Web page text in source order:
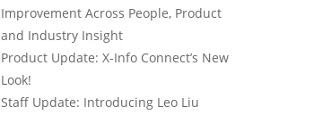
Improvement Across People, Product
and Industry Insight
Product Update: X-Info Connect’s New
Look!
Staff Update: Introducing Leo Liu